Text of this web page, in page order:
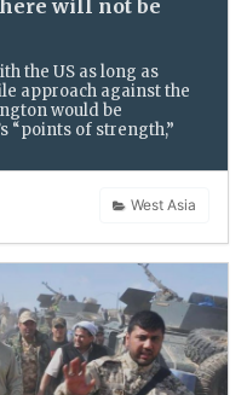
will not be
the US as long as
approach against the
would be
“points of strength,”
West Asia